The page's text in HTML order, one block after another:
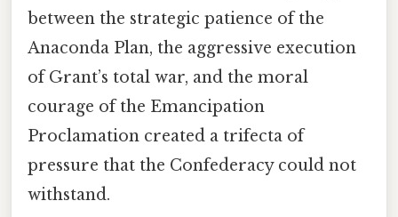
between the strategic patience of the
Anaconda Plan, the aggressive execution
of Grant’s total war, and the moral
courage of the Emancipation
Proclamation created a trifecta of
pressure that the Confederacy could not
withstand.